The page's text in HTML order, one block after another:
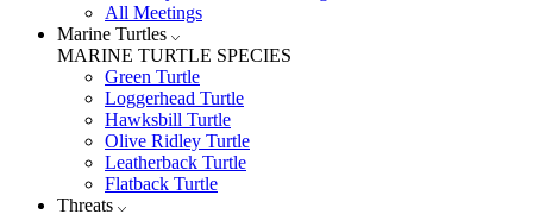
All Meetings
Marine Turtles
MARINE TURTLE SPECIES
Green Turtle
Loggerhead Turtle
Hawksbill Turtle
Olive Ridley Turtle
Leatherback Turtle
Flatback Turtle
Threats